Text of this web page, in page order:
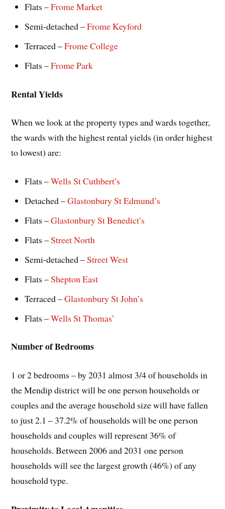
Flats –Frome Market
Semi-detached –Frome Keyford
Terraced –Frome College
Flats –Frome Park
Rental Yields
When we look at the property types and wards together,
the wards with the highest rental yields (in order highest
to lowest) are:
Flats –Wells St Cuthbert’s
Detached –Glastonbury St Edmund’s
Flats –Glastonbury St Benedict’s
Flats –Street North
Semi-detached –Street West
Flats –Shepton East
Terraced –Glastonbury St John’s
Flats –Wells St Thomas’
Number of Bedrooms
1 or 2 bedrooms – by 2031 almost 3/4 of households in
the Mendip district will be one person households or
couples and the average household size will have fallen
to just 2.1 – 37.2% of households will be one person
households and couples will represent 36% of
households. Between 2006 and 2031 one person
households will see the largest growth (46%) of any
household type.